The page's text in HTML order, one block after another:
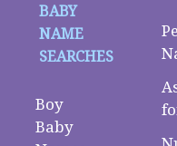
BABY
NAME
SEARCHES
Boy
Baby